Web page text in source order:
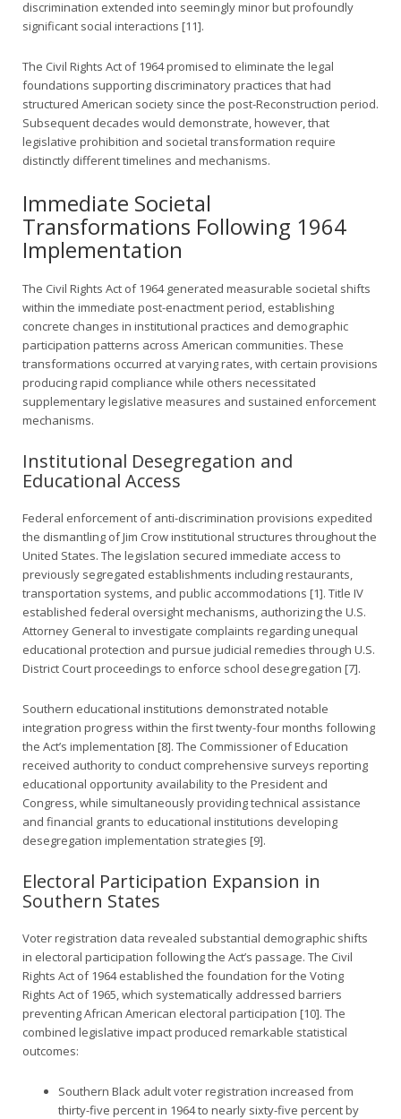
discrimination extended into seemingly minor but profoundly
significant social interactions [11].
The Civil Rights Act of 1964 promised to eliminate the legal
foundations supporting discriminatory practices that had
structured American society since the post-Reconstruction period.
Subsequent decades would demonstrate, however, that
legislative prohibition and societal transformation require
distinctly different timelines and mechanisms.
Immediate Societal
Transformations Following 1964
Implementation
The Civil Rights Act of 1964 generated measurable societal shifts
within the immediate post-enactment period, establishing
concrete changes in institutional practices and demographic
participation patterns across American communities. These
transformations occurred at varying rates, with certain provisions
producing rapid compliance while others necessitated
supplementary legislative measures and sustained enforcement
mechanisms.
Institutional Desegregation and
Educational Access
Federal enforcement of anti-discrimination provisions expedited
the dismantling of Jim Crow institutional structures throughout the
United States. The legislation secured immediate access to
previously segregated establishments including restaurants,
transportation systems, and public accommodations [1]. Title IV
established federal oversight mechanisms, authorizing the U.S.
Attorney General to investigate complaints regarding unequal
educational protection and pursue judicial remedies through U.S.
District Court proceedings to enforce school desegregation [7].
Southern educational institutions demonstrated notable
integration progress within the first twenty-four months following
the Act’s implementation [8]. The Commissioner of Education
received authority to conduct comprehensive surveys reporting
educational opportunity availability to the President and
Congress, while simultaneously providing technical assistance
and financial grants to educational institutions developing
desegregation implementation strategies [9].
Electoral Participation Expansion in
Southern States
Voter registration data revealed substantial demographic shifts
in electoral participation following the Act’s passage. The Civil
Rights Act of 1964 established the foundation for the Voting
Rights Act of 1965, which systematically addressed barriers
preventing African American electoral participation [10]. The
combined legislative impact produced remarkable statistical
outcomes:
Southern Black adult voter registration increased from
thirty-five percent in 1964 to nearly sixty-five percent by